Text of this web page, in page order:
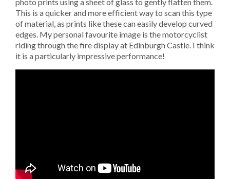
photo prints using a sheet of glass to gently flatten them.
This is a quicker and more efficient way to scan this type
of material, as prints like these can easily develop curved
edges. My personal favourite image is the motorcyclist
riding through the fire display at Edinburgh Castle. I think
it is a particularly impressive performance!